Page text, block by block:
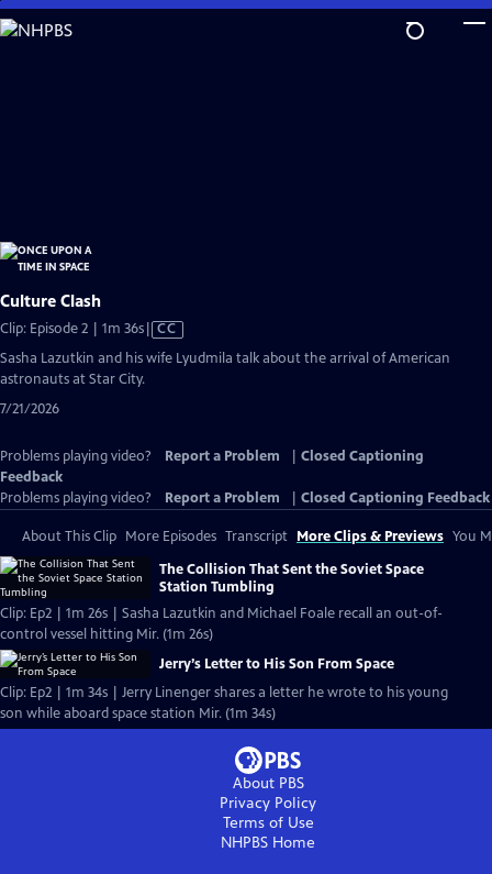
Skip
to
Culture Clash
Clip: Episode 2 | 1m 36sVideo
has
Closed
CC
Sasha Lazutkin and his wife Lyudmila talk about the arrival of American
astronauts at Star City.
7/21/2026
Problems playing video? Report a Problem
Closed Captioning
Feedback
Problems playing video?
Report a Problem Closed Captioning Feedback
About This Clip More Episodes Transcript More Clips & Previews You
The Collision That Sent the Soviet Space
Station Tumbling
Clip: Ep2 | 1m 26s | Sasha Lazutkin and Michael Foale recall an out-of-
control vessel hitting Mir. (1m 26s)
Jerry’s Letter to His Son From Space
Clip: Ep2 | 1m 34s | Jerry Linenger shares a letter he wrote to his young
son while aboard space station Mir. (1m 34s)
About PBS
Privacy Policy
Terms of Use
NHPBS Home